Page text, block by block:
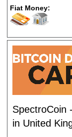
Fiat Money:
SpectroCoin
in United